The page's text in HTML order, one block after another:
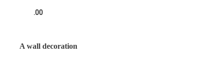
.00
A wall decoration